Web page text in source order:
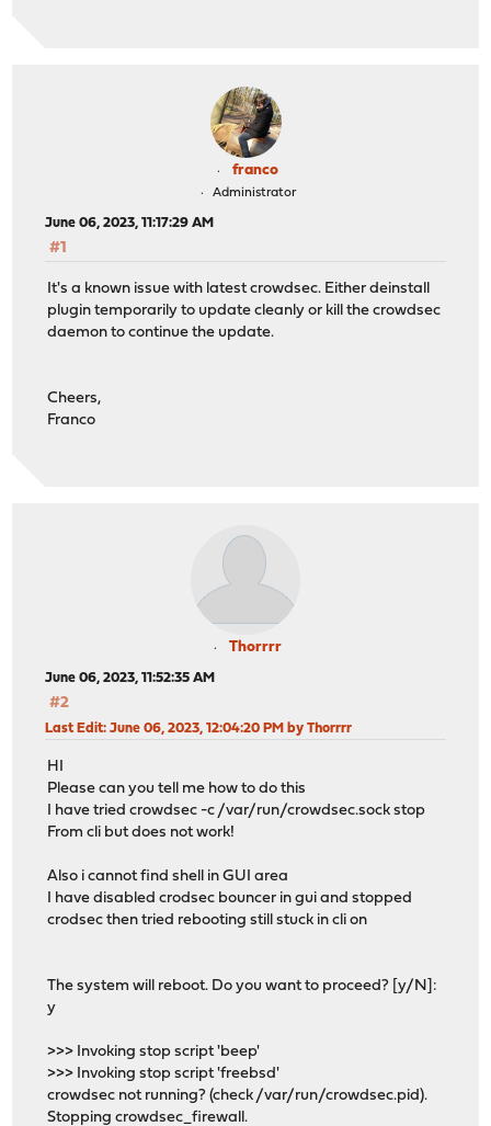
franco
Administrator
June 06, 2023, 11:17:29 AM
#1
It's a known issue with latest crowdsec. Either deinstall
plugin temporarily to update cleanly or kill the crowdsec
daemon to continue the update.
Cheers,
Franco
Thorrrr
June 06, 2023, 11:52:35 AM
#2
Last Edit: June 06, 2023, 12:04:20 PM by Thorrrr
HI
Please can you tell me how to do this
I have tried crowdsec -c /var/run/crowdsec.sock stop
From cli but does not work!
Also i cannot find shell in GUI area
I have disabled crodsec bouncer in gui and stopped
crodsec then tried rebooting still stuck in cli on
The system will reboot. Do you want to proceed? [y/N]:
y
>>> Invoking stop script 'beep'
>>> Invoking stop script 'freebsd'
crowdsec not running? (check /var/run/crowdsec.pid).
Stopping crowdsec_firewall.